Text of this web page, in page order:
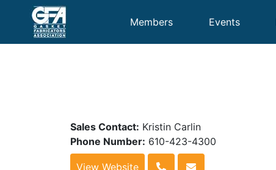
Members Events
Sales Contact: Kristin Carlin
Phone Number: 610-423-4300
View Website